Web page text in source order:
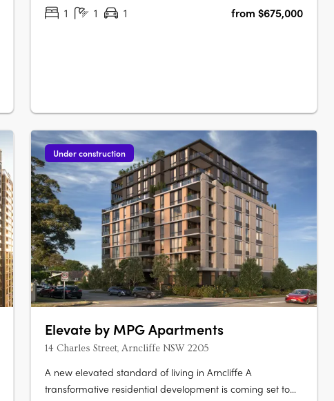
1 1 1 from $675,000
Under construction
Elevate by MPG Apartments
14 Charles Street, Arncliffe NSW 2205
A new elevated standard of living in Arncliffe A
transformative residential development is coming set to